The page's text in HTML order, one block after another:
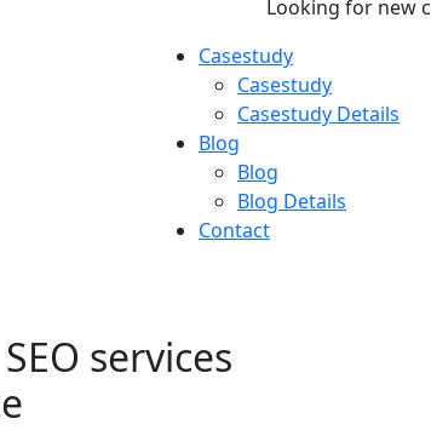
Looking for new
Casestudy
Casestudy
Casestudy Details
Blog
Blog
Blog Details
Contact
services